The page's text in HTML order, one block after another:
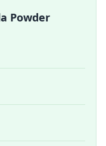
Powder